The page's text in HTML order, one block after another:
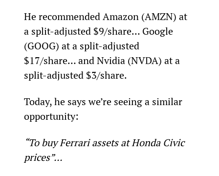
He recommended Amazon (AMZN) at
a split-adjusted $9/share… Google
(GOOG) at a split-adjusted
$17/share… and Nvidia (NVDA) at a
split-adjusted $3/share.
Today, he says we’re seeing a similar
opportunity:
“To buy Ferrari assets at Honda Civic
prices”...